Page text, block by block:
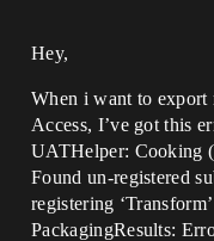
Hey,
When i want to
Access, I’ve got this
UATHelper: Cooking
Found un-registered
registering ‘Transform’
PackagingResults: